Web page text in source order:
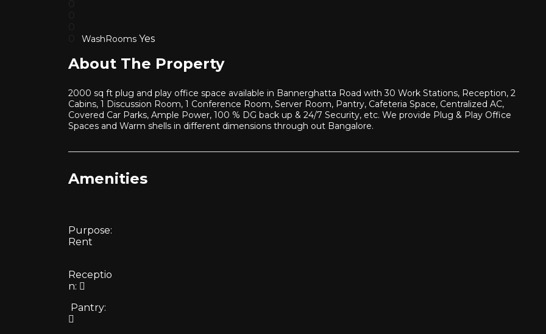
WashRooms Yes
About The Property
2000 sq ft plug and play office space available in Bannerghatta Road with 30 Work Stations, Reception, 2
Cabins, 1 Discussion Room, 1 Conference Room, Server Room, Pantry, Cafeteria Space, Centralized AC,
Covered Car Parks, Ample Power, 100 % DG back up & 24/7 Security, etc. We provide Plug & Play Office
Spaces and Warm shells in different dimensions through out Bangalore.
Amenities
Purpose:
Rent
Receptio
n:
Pantry: